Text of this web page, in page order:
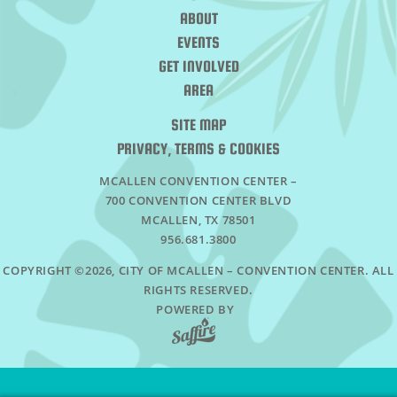
ABOUT
EVENTS
GET INVOLVED
AREA
SITE MAP
PRIVACY, TERMS & COOKIES
MCALLEN CONVENTION CENTER –
700 CONVENTION CENTER BLVD
MCALLEN, TX 78501
956.681.3800
COPYRIGHT ©2026, CITY OF MCALLEN – CONVENTION CENTER. ALL
RIGHTS RESERVED.
POWERED BY